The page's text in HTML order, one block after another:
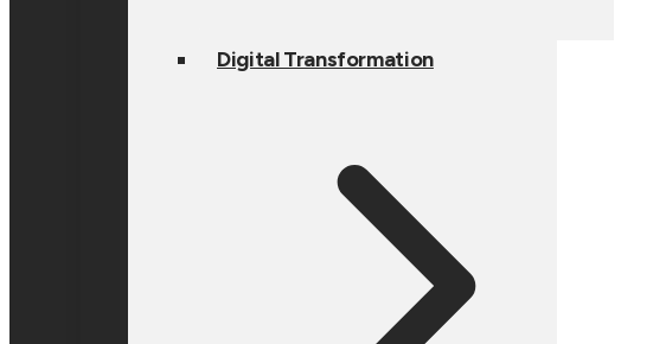
Digital Transformation